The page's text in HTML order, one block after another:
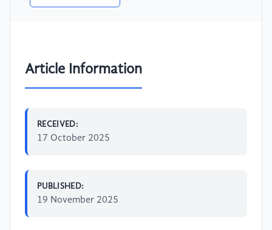
Article Information
RECEIVED:
17 October 2025
PUBLISHED:
19 November 2025